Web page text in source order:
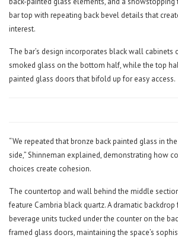
bar top with repeating back bevel details that
interest.
The bar’s design incorporates black wall cabinets
smoked glass on the bottom half, while the top
painted glass doors that bifold up for easy access.
“We repeated that bronze back painted glass in
side,” Shinneman explained, demonstrating how
choices create cohesion.
The countertop and wall behind the middle
feature Cambria black quartz. A dramatic
beverage units tucked under the counter on the
framed glass doors, maintaining the space’s